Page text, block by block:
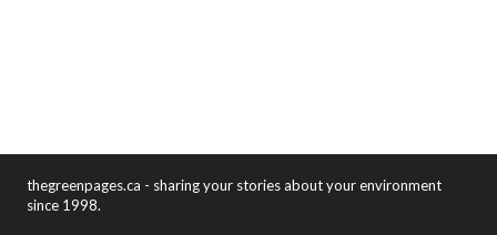
thegreenpages.ca - sharing your stories about your environment
since 1998.